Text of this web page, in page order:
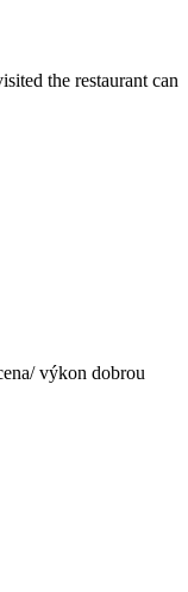
the restaurant can
výkon dobrou